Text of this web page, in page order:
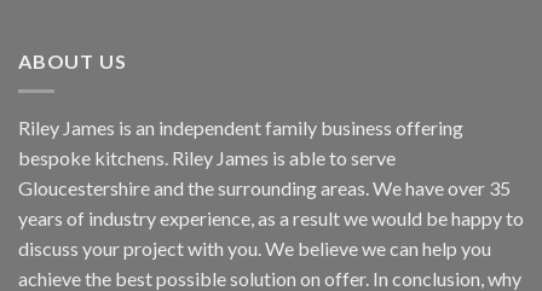
ABOUT US
Riley James is an independent family business offering
bespoke kitchens. Riley James is able to serve
Gloucestershire and the surrounding areas. We have over 35
years of industry experience, as a result we would be happy to
discuss your project with you. We believe we can help you
achieve the best possible solution on offer. In conclusion, why